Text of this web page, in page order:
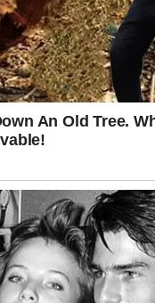
money?” asked
thing I’ve
said Brandon,
when people are
your kids going
the counter.”
last of